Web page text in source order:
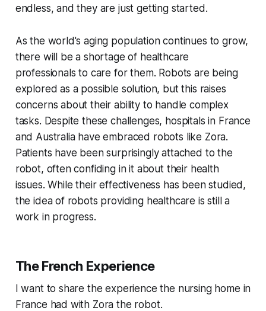
endless, and they are just getting started.
As the world's aging population continues to grow,
there will be a shortage of healthcare
professionals to care for them. Robots are being
explored as a possible solution, but this raises
concerns about their ability to handle complex
tasks. Despite these challenges, hospitals in France
and Australia have embraced robots like Zora.
Patients have been surprisingly attached to the
robot, often confiding in it about their health
issues. While their effectiveness has been studied,
the idea of robots providing healthcare is still a
work in progress.
The French Experience
I want to share the experience the nursing home in
France had with Zora the robot.